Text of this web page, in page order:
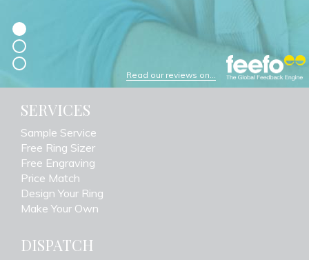
Read our reviews on...
SERVICES
Sample Service
Free Ring Sizer
Free Engraving
Price Match
Design Your Ring
Make Your Own
DISPATCH